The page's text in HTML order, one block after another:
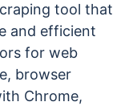
tool that
and efficient
for web
browser
Chrome,